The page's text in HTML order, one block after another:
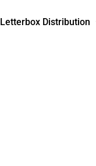
Letterbox Distribution